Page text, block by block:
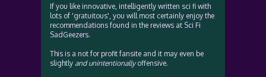
If you like innovative, intelligently written sci fi with
lots of 'gratuitous', you will most certainly enjoy the
recommendations found in the reviews at Sci Fi
SadGeezers.
This is a not for profit fansite and it may even be
slightly and unintentionallyoffensive.